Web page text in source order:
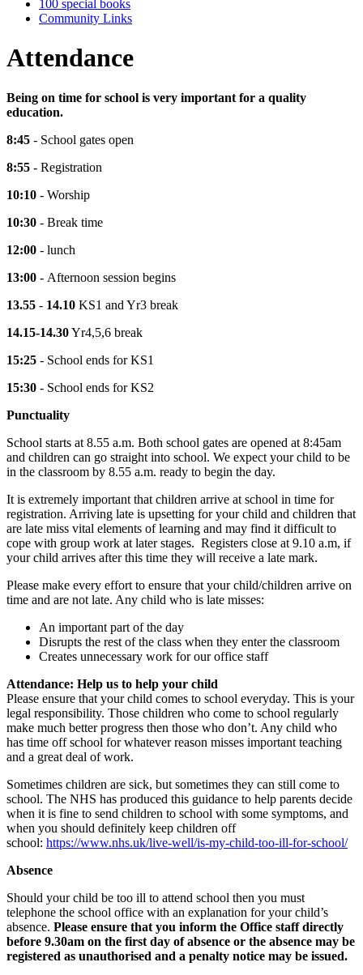
100 special books
Community Links
Attendance
Being on time for school is very important for a quality
education.
8:45 - School gates open
8:55 - Registration
10:10 - Worship
10:30 - Break time
12:00 - lunch
13:00 - Afternoon session begins
13.55 - 14.10 KS1 and Yr3 break
14.15-14.30Yr4,5,6 break
15:25 - School ends for KS1
15:30 - School ends for KS2
Punctuality
School starts at 8.55 a.m. Both school gates are opened at 8:45am
and children can go straight into school. We expect your child to be
in the classroom by 8.55 a.m. ready to begin the day.
It is extremely important that children arrive at school in time for
registration. Arriving late is upsetting for your child and children that
are late miss vital elements of learning and may find it difficult to
cope with group work at later stages. Registers close at 9.10 a.m, if
your child arrives after this time they will receive a late mark.
Please make every effort to ensure that your child/children arrive on
time and are not late. Any child who is late misses:
An important part of the day
Disrupts the rest of the class when they enter the classroom
Creates unnecessary work for our office staff
Attendance: Help us to help your child
Please ensure that your child comes to school everyday. This is your
legal responsibility. Those children who come to school regularly
make much better progress then those who don’t. Any child who
has time off school for whatever reason misses important teaching
and a great deal of work.
Sometimes children are sick, but sometimes they can still come to
school. The NHS has produced this guidance to help parents decide
when it is fine to send children to school with some symptoms, and
when you should definitely keep children off
school: https://www.nhs.uk/live-well/is-my-child-too-ill-for-school/
Absence
Should your child be too ill to attend school then you must
telephone the school office with an explanation for your child’s
absence. Please ensure that you inform the Office staff directly
before 9.30am on the first day of absence or the absence may be
registered as unauthorised and a penalty notice may be issued.